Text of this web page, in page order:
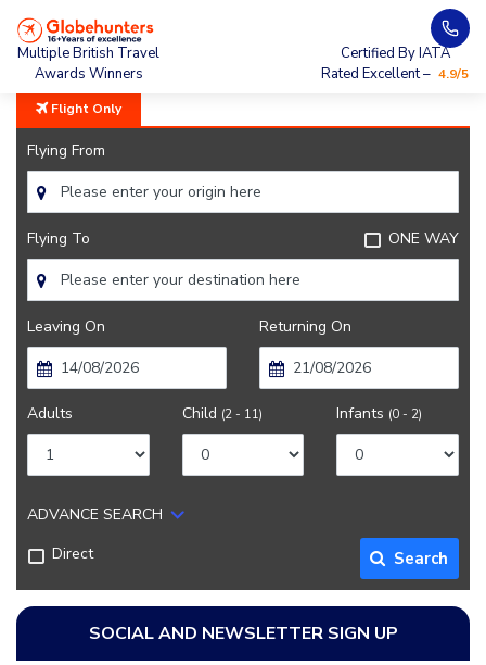
Multiple British Travel
Awards Winners
Certified By IATA
Rated Excellent – 4.9/5
Home City Guide Sights Near New Delhi
Flight Only
Flying From
Flying To ONE WAY
Leaving On Returning On
Adults Child (2 - 11) Infants (0 - 2)
ADVANCE SEARCH
Direct
Search
SOCIAL AND NEWSLETTER SIGN UP